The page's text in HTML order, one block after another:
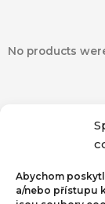
Abychom
a/nebo přístupu
No products